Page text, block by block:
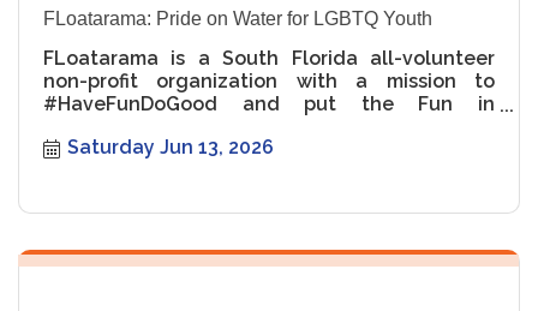
FLoatarama: Pride on Water for LGBTQ Youth
FLoatarama is a South Florida all-volunteer
non-profit organization with a mission to
#HaveFunDoGood and put the Fun in
Saturday Jun 13, 2026